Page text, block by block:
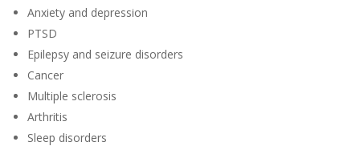
Anxiety and depression
PTSD
Epilepsy and seizure disorders
Cancer
Multiple sclerosis
Arthritis
Sleep disorders